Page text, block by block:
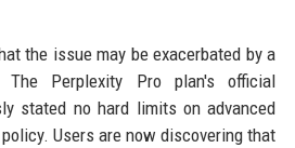
the issue may be exacerbated by a
The Perplexity Pro plan's official
stated no hard limits on advanced
Users are now discovering that